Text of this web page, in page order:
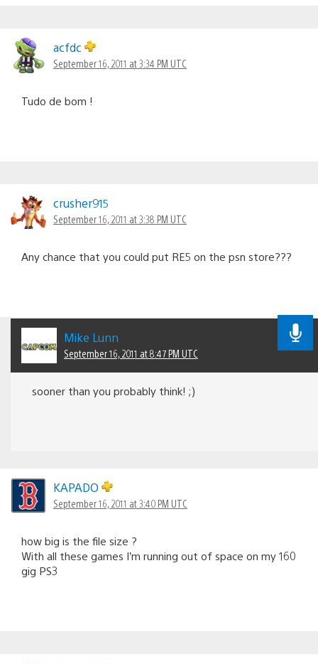
acfdc
September 16, 2011 at 3:34 PM UTC
Tudo de bom !
crusher915
September 16, 2011 at 3:38 PM UTC
Any chance that you could put RE5 on the psn store???
Mike Lunn
September 16, 2011 at 8:47 PM UTC
sooner than you probably think! ;)
KAPADO
September 16, 2011 at 3:40 PM UTC
how big is the file size ?
With all these games I’m running out of space on my 160
gig PS3